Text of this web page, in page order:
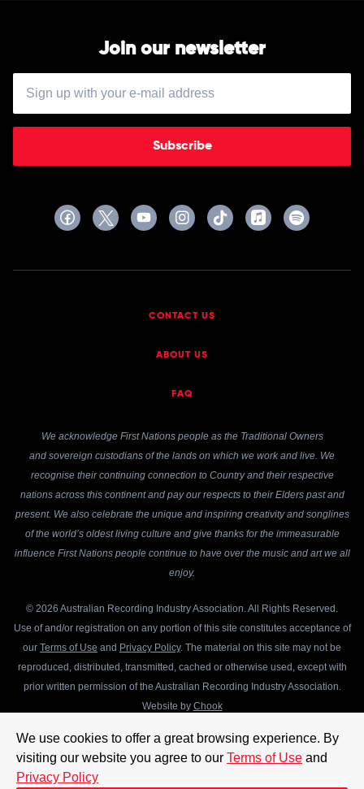
We use cookies to offer a great browsing experience. By
visiting our website you agree to our Terms of Use and
Privacy Policy
Join our newsletter
Subscribe
CONTACT US
ABOUT US
FAQ
We acknowledge First Nations people as the Traditional Owners
and sovereign custodians of the lands on which we work and live. We
recognise their continuing connection to Country and their respective
nations across this continent and pay our respects to their Elders past and
present. We also celebrate the unique and inspiring creativity and songlines
of the world’s oldest living culture and give thanks for the immeasurable
influence First Nations people continue to have over the music and art we all
enjoy.
© 2026 Australian Recording Industry Association. All Rights Reserved.
Use of and/or registration on any portion of this site constitutes acceptance of
our Terms of Use and Privacy Policy. The material on this site may not be
reproduced, distributed, transmitted, cached or otherwise used, except with
prior written permission of the Australian Recording Industry Association.
Website by Chook